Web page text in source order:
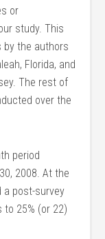
or
study. This
by the authors
Florida, and
The rest of
over the
period
2008. At the
a post-survey
to 25% (or 22)